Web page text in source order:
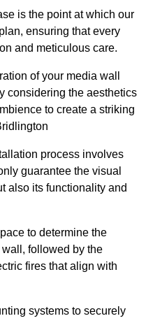
is the point at which our
ensuring that every
and meticulous care.
of your media wall
considering the aesthetics
to create a striking
process involves
guarantee the visual
also its functionality and
to determine the
followed by the
fires that align with
systems to securely